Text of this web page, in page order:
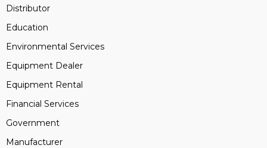
Distributor
Education
Environmental Services
Equipment Dealer
Equipment Rental
Financial Services
Government
Manufacturer